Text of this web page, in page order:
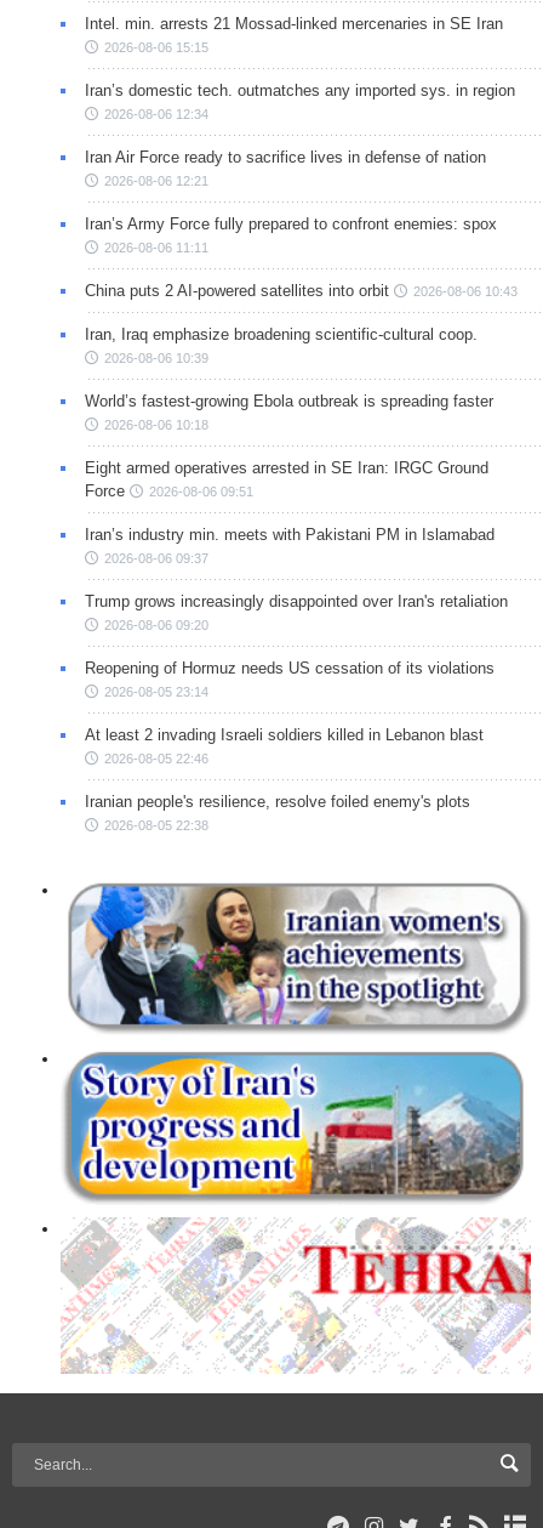
Intel. min. arrests 21 Mossad-linked mercenaries in SE Iran
2026-08-06 15:15
Iran’s domestic tech. outmatches any imported sys. in region
2026-08-06 12:34
Iran Air Force ready to sacrifice lives in defense of nation
2026-08-06 12:21
Iran’s Army Force fully prepared to confront enemies: spox
2026-08-06 11:11
China puts 2 AI-powered satellites into orbit 2026-08-06 10:43
Iran, Iraq emphasize broadening scientific-cultural coop.
2026-08-06 10:39
World’s fastest-growing Ebola outbreak is spreading faster
2026-08-06 10:18
Eight armed operatives arrested in SE Iran: IRGC Ground
Force
2026-08-06 09:51
Iran’s industry min. meets with Pakistani PM in Islamabad
2026-08-06 09:37
Trump grows increasingly disappointed over Iran's retaliation
2026-08-06 09:20
Reopening of Hormuz needs US cessation of its violations
2026-08-05 23:14
At least 2 invading Israeli soldiers killed in Lebanon blast
2026-08-05 22:46
Iranian people's resilience, resolve foiled enemy's plots
2026-08-05 22:38